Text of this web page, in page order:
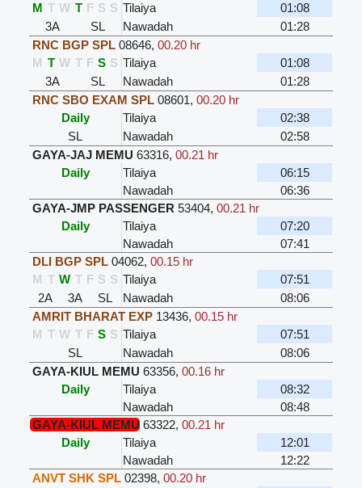
M T W T F S S Tilaiya
01:08
3A
SL Nawadah
01:28
RNC BGP SPL 08646,00.20 hr
M T W T F S S Tilaiya
01:08
3A
SL Nawadah
01:28
RNC SBO EXAM SPL 08601,00.20 hr
Daily
Tilaiya
02:38
SL
Nawadah
02:58
GAYA-JAJ MEMU 63316,00.21 hr
Daily
Tilaiya
06:15
Nawadah
06:36
GAYA-JMP PASSENGER 53404,00.21 hr
Daily
Tilaiya
07:20
Nawadah
07:41
DLI BGP SPL 04062,00.15 hr
M T W T F S S Tilaiya
07:51
2A
3A SL Nawadah
08:06
AMRIT BHARAT EXP 13436,00.15 hr
M T W T F S S Tilaiya
07:51
SL
Nawadah
08:06
GAYA-KIUL MEMU 63356,00.16 hr
Daily
Tilaiya
08:32
Nawadah
08:48
GAYA-KIUL MEMU 63322,00.21 hr
Daily
Tilaiya
12:01
Nawadah
12:22
ANVT SHK SPL 02398,00.20 hr